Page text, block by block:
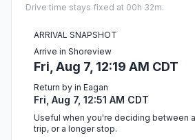
Drive time stays fixed at 00h 32m.
ARRIVAL SNAPSHOT
Arrive in Shoreview
Fri, Aug 7, 12:19 AM CDT
Return by in Eagan
Fri, Aug 7, 12:51 AM CDT
Useful when you're deciding between
trip, or a longer stop.